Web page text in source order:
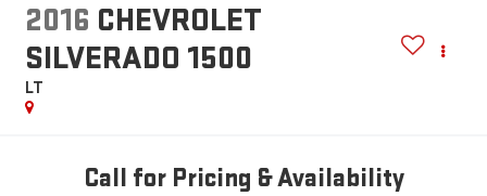
2016 CHEVROLET
SILVERADO 1500
LT
Call for Pricing & Availability